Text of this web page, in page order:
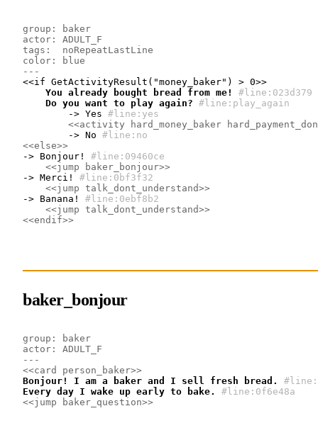
group: baker
actor: ADULT_F
tags:  noRepeatLastLine
color: blue
---
    You already bought bread from me!
#line:023d379
    Do you want to play again?
#line:play_again
        -> Yes
#line:yes
<<activity hard_money_baker
        -> No
#line:no
<<else>>
-> Bonjour!
#line:09460ce
<<jump baker_bonjour>>
-> Merci!
#line:0bf3f32
<<jump talk_dont_understand>>
-> Banana!
#line:0ebf8b2
<<jump talk_dont_understand>>
<<endif>>
baker_bonjour
group: baker
actor: ADULT_F
---
<<card person_baker>>
Bonjour! I am a baker and I sell fresh bread.
Every day I wake up early to bake.
#line:0f6e48a
<<jump baker_question>>